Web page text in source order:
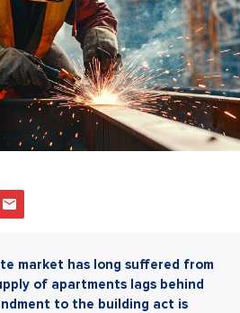
market has long suffered from
of apartments lags behind
to the building act is